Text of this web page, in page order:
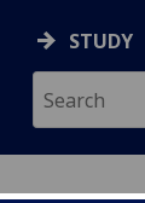
STUDY